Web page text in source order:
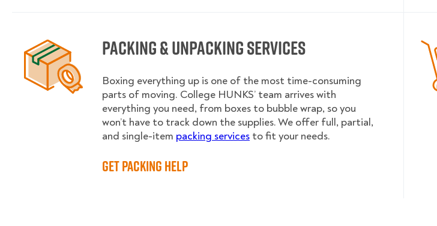
Packing & Unpacking Services
Boxing everything up is one of the most time-consuming
parts of moving. College HUNKS’ team arrives with
everything you need, from boxes to bubble wrap, so you
won’t have to track down the supplies. We offer full, partial,
and single-item packing services to fit your needs.
Get Packing Help